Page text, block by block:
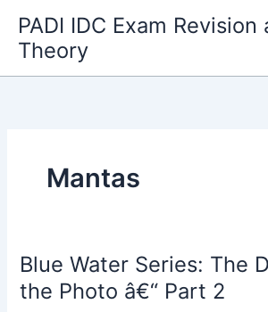
content
PADI IDC Exam Revision
Theory
Mantas
Blue Water Series: The
the Photo â€“ Part 2